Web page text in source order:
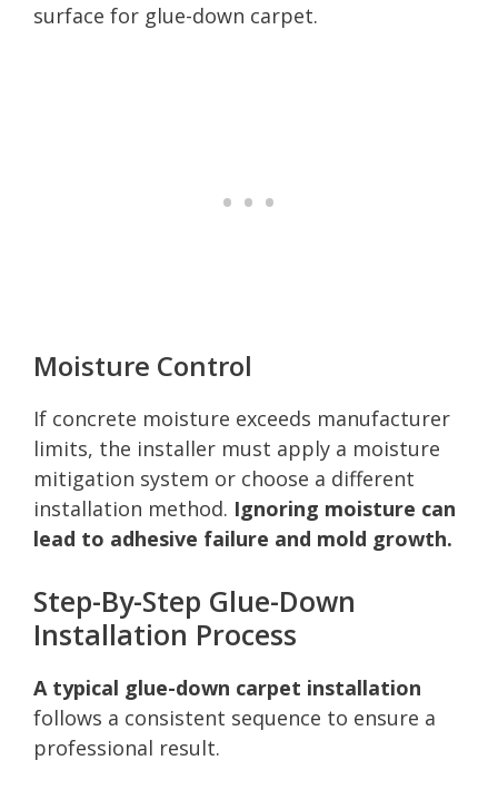
surface for glue-down carpet.
Moisture Control
If concrete moisture exceeds manufacturer
limits, the installer must apply a moisture
mitigation system or choose a different
installation method. Ignoring moisture can
lead to adhesive failure and mold growth.
Step-By-Step Glue-Down
Installation Process
A typical glue-down carpet installation
follows a consistent sequence to ensure a
professional result.